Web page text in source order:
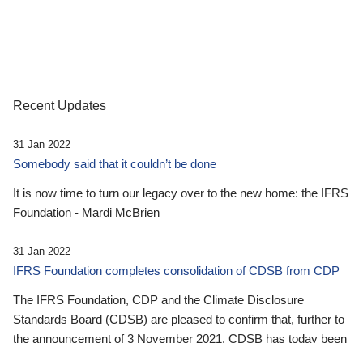
Recent Updates
31 Jan 2022
Somebody said that it couldn’t be done
It is now time to turn our legacy over to the new home: the IFRS
Foundation - Mardi McBrien
31 Jan 2022
IFRS Foundation completes consolidation of CDSB from CDP
The IFRS Foundation, CDP and the Climate Disclosure
Standards Board (CDSB) are pleased to confirm that, further to
the announcement of 3 November 2021, CDSB has today been